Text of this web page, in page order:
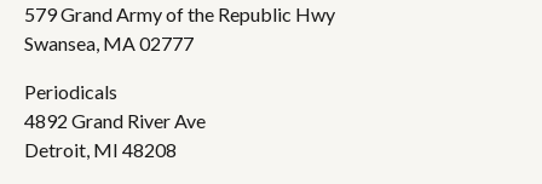
579 Grand Army of the Republic Hwy
Swansea, MA 02777
Periodicals
4892 Grand River Ave
Detroit, MI 48208